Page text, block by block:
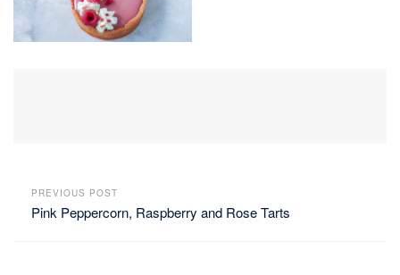
PREVIOUS POST
Pink Peppercorn, Raspberry and Rose Tarts